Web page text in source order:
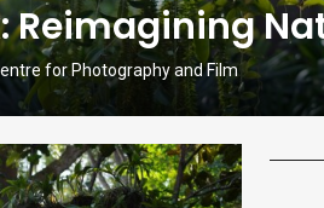
Reimagining
for Photography and Film